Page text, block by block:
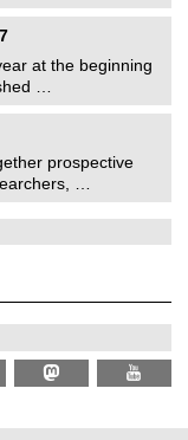
at the beginning
…
prospective
…